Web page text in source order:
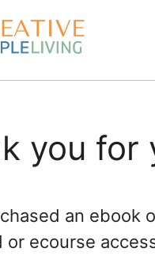
you for
an ebook
or ecourse